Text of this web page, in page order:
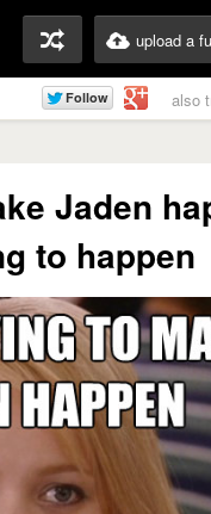
upload a
also
Jaden
to happen